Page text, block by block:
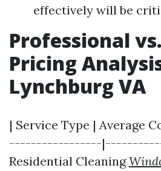
effectively will be
Professional
Pricing
Lynchburg VA
| Service Type | Average
-----------------
Residential Cleaning